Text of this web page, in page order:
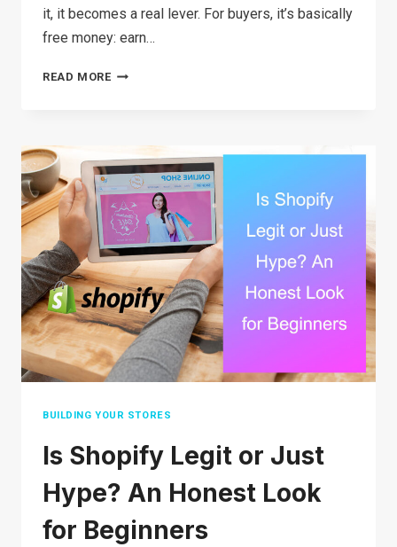
it, it becomes a real lever. For buyers, it’s basically
free money: earn…
READ MOREUSING
2026:
A
REAL
GUIDE
FOR
BUYERS
AND
SELLERS
BUILDING YOUR STORES
Is Shopify Legit or Just
Hype? An Honest Look
for Beginners